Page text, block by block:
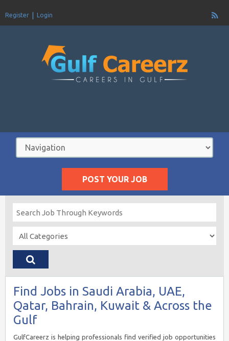
Register Login
POST YOUR JOB
Find Jobs in Saudi Arabia, UAE,
Qatar, Bahrain, Kuwait & Across the
Gulf
GulfCareerz is helping professionals find verified job opportunities